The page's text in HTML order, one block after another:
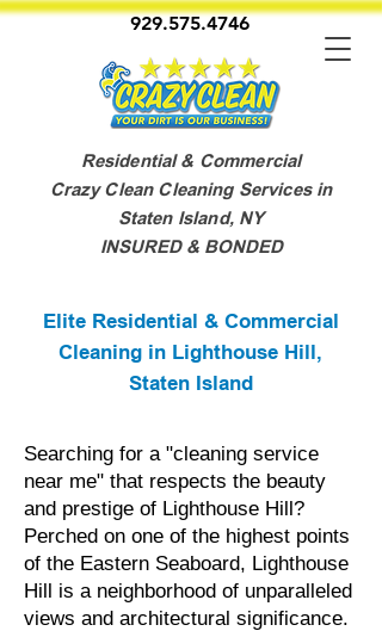
929.575.4746
Residential & Commercial
Crazy Clean Cleaning Services in
Staten Island, NY
INSURED & BONDED
Elite Residential & Commercial
Cleaning in Lighthouse Hill,
Staten Island
Searching for a "cleaning service
near me" that respects the beauty
and prestige of Lighthouse Hill?
Perched on one of the highest points
of the Eastern Seaboard, Lighthouse
Hill is a neighborhood of unparalleled
views and architectural significance.